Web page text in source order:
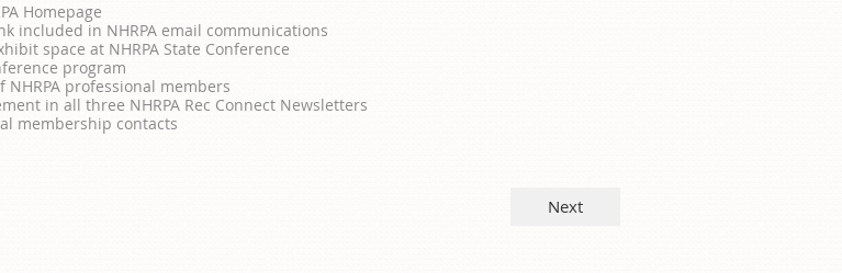
Homepage
included in NHRPA email communications
space at NHRPA State Conference
program
NHRPA professional members
in all three NHRPA Rec Connect Newsletters
membership contacts